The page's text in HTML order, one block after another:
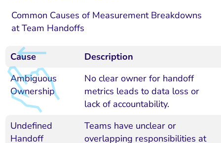
Common Causes of Measurement Breakdowns
at Team Handoffs
Cause Description
Ambiguous
Ownership
No clear owner for handoff
metrics leads to data loss or
lack of accountability.
Undefined
Handoff
Teams have unclear or
overlapping responsibilities at